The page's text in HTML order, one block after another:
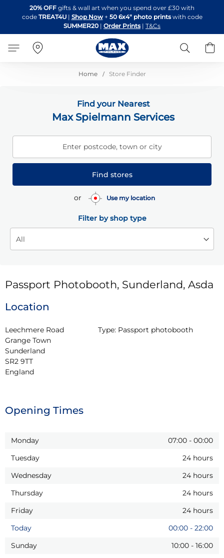
to
Content
20% OFF gifts & wall art when you spend over £30 with
code TREAT4U| Shop Now + 50 6x4" photo printswith code
SUMMER20 | Order Prints | T&Cs
Search
Home Store Finder
Find your Nearest
Max Spielmann Services
Enter postcode, town or city
Find stores
or Use my location
Filter by shop type
Passport Photobooth, Sunderland, Asda
Location
Leechmere Road
Grange Town
Sunderland
SR2 9TT
England
Type: Passport photobooth
Opening Times
Monday 07:00 - 00:00
Tuesday
24 hours
Wednesday
24 hours
Thursday
24 hours
Friday
24 hours
Today
00:00 - 22:00
Sunday
10:00 - 16:00